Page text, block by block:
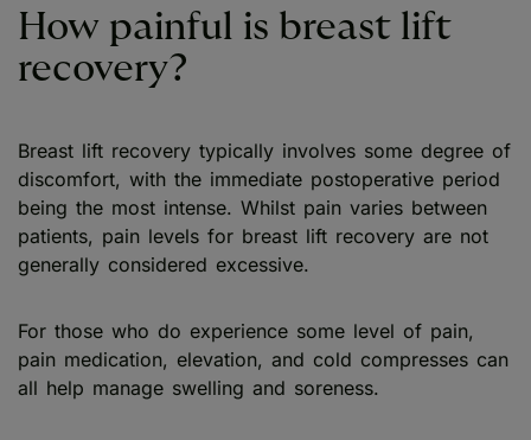
How painful is breast lift
recovery?
Breast lift recovery typically involves some degree of
discomfort, with the immediate postoperative period
being the most intense. Whilst pain varies between
patients, pain levels for breast lift recovery are not
generally considered excessive.
For those who do experience some level of pain,
pain medication, elevation, and cold compresses can
all help manage swelling and soreness.